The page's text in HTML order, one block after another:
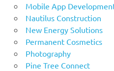
Mobile App
Nautilus Construction
New Energy Solutions
Permanent Cosmetics
Photography
Pine Tree Connect